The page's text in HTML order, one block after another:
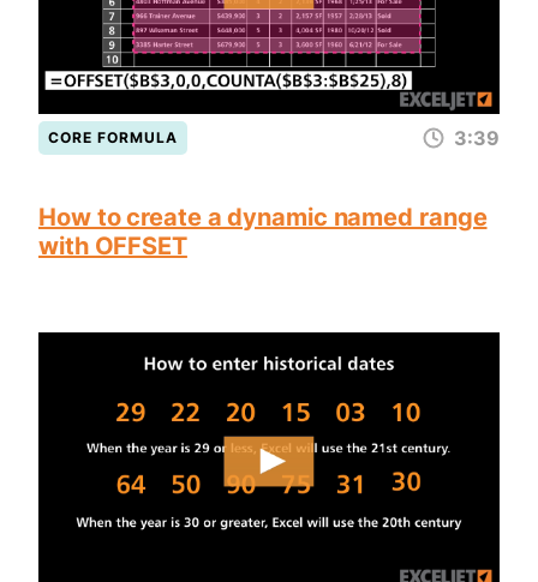
CORE FORMULA 3:39
How to create a dynamic named range
with OFFSET